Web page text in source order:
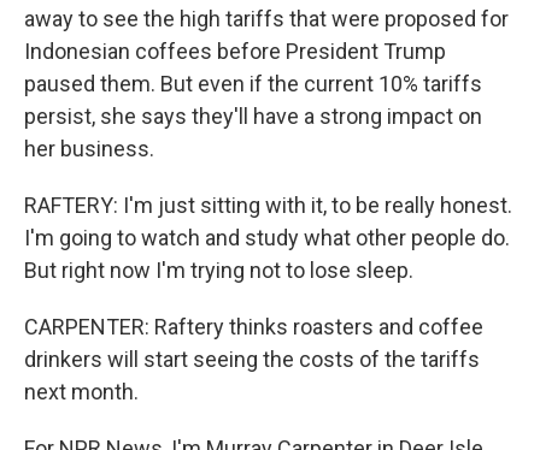
away to see the high tariffs that were proposed for
Indonesian coffees before President Trump
paused them. But even if the current 10% tariffs
persist, she says they'll have a strong impact on
her business.
RAFTERY: I'm just sitting with it, to be really honest.
I'm going to watch and study what other people do.
But right now I'm trying not to lose sleep.
CARPENTER: Raftery thinks roasters and coffee
drinkers will start seeing the costs of the tariffs
next month.